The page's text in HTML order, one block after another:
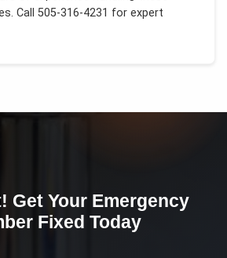
Call 505-316-4231 for expert
Get Your Emergency
Fixed Today